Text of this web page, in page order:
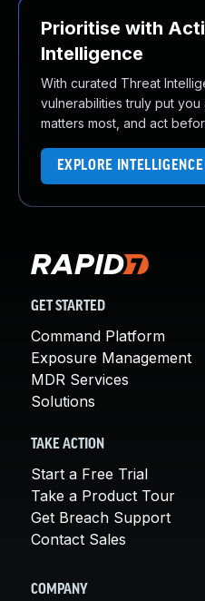
Prioritise with
Intelligence
With curated Threat
vulnerabilities truly put
matters most, and act
EXPLORE
GET STARTED
Command Platform
Exposure Management
MDR Services
Solutions
TAKE ACTION
Start a Free Trial
Take a Product Tour
Get Breach Support
Contact Sales
COMPANY